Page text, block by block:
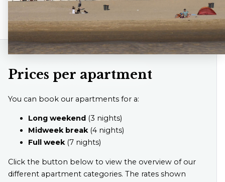
Prices per apartment
You can book our apartments for a:
Long weekend (3 nights)
Midweek break(4 nights)
Full week(7 nights)
Click the button below to view the overview of our
different apartment categories. The rates shown